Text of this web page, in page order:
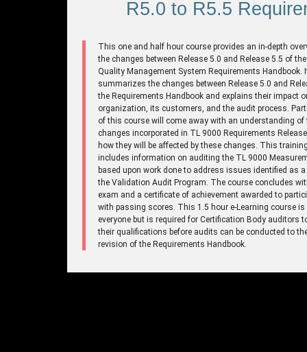
R5.0 to R5.5
This one and half hour course provides an in-depth
the changes between Release 5.0 and Release 5.5 of
Quality Management System Requirements Handbook.
summarizes the changes between Release 5.0 and
the Requirements Handbook and explains their impact
organization, its customers, and the audit process.
of this course will come away with an understanding of
changes incorporated in TL 9000 Requirements
how they will be affected by these changes. This
includes information on auditing the TL 9000
based upon work done to address issues identified as
the Validation Audit Program. The course concludes
exam and a certificate of achievement awarded to
with passing scores. This 1.5 hour e-Learning course is
everyone but is required for Certification Body auditors
their qualifications before audits can be conducted to
revision of the Requirements Handbook.